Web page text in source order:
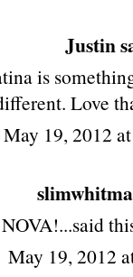
Justin
is
Love
May 19, 2012
May 19, 2012